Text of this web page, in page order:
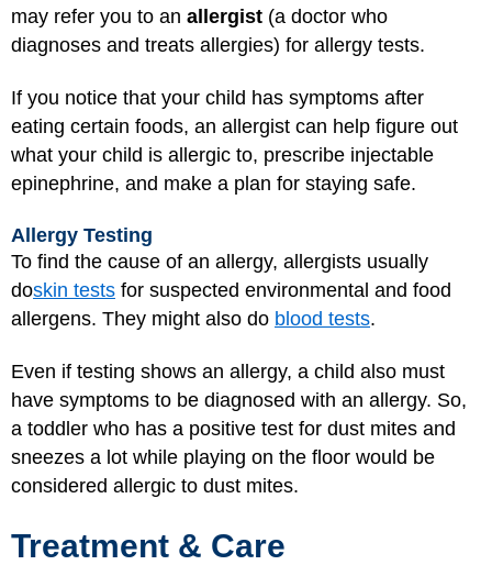
may refer you to an allergist (a doctor who
diagnoses and treats allergies) for allergy tests.
If you notice that your child has symptoms after
eating certain foods, an allergist can help figure out
what your child is allergic to, prescribe injectable
epinephrine, and make a plan for staying safe.
Allergy Testing
To find the cause of an allergy, allergists usually
doskin tests for suspected environmental and food
allergens. They might also do blood tests.
Even if testing shows an allergy, a child also must
have symptoms to be diagnosed with an allergy. So,
a toddler who has a positive test for dust mites and
sneezes a lot while playing on the floor would be
considered allergic to dust mites.
Treatment & Care